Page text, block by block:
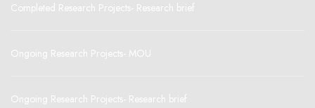
Completed Research Projects- Research brief
Ongoing Research Projects- MOU
Ongoing Research Projects- Research brief